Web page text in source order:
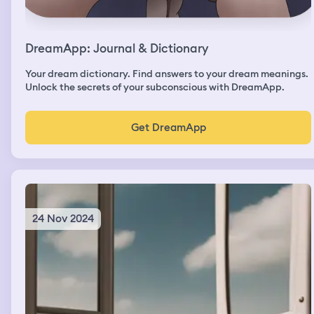
DreamApp: Journal & Dictionary
Your dream dictionary. Find answers to your dream meanings.
Unlock the secrets of your subconscious with DreamApp.
Get DreamApp
24 Nov 2024